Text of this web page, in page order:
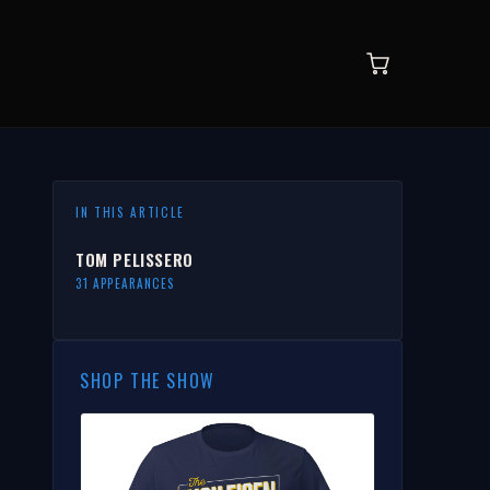
IN THIS ARTICLE
TOM PELISSERO
31 APPEARANCES
SHOP THE SHOW